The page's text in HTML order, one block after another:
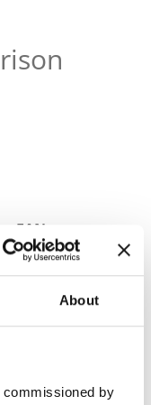
About
by
EAN:
4026631058285